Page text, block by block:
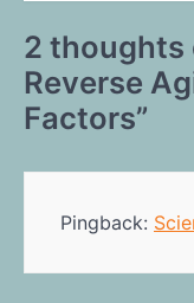
2 thoughts
Reverse
Factors”
Pingback: